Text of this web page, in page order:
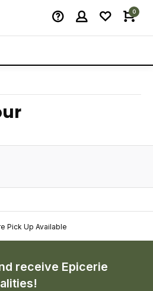
0
Pick Up Available
receive Epicerie